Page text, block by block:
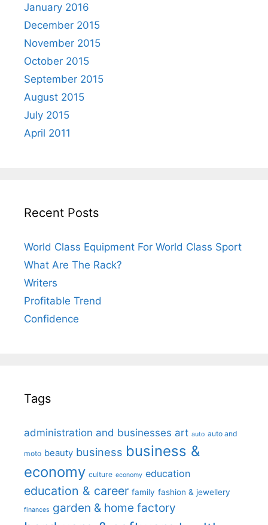
January 2016
December 2015
November 2015
October 2015
September 2015
August 2015
July 2015
April 2011
Recent Posts
World Class Equipment For World Class Sport
What Are The Rack?
Writers
Profitable Trend
Confidence
Tags
administration and businesses art auto auto and
moto beauty business business &
economy culture economy education
education & career family fashion & jewellery
finances garden & home factory